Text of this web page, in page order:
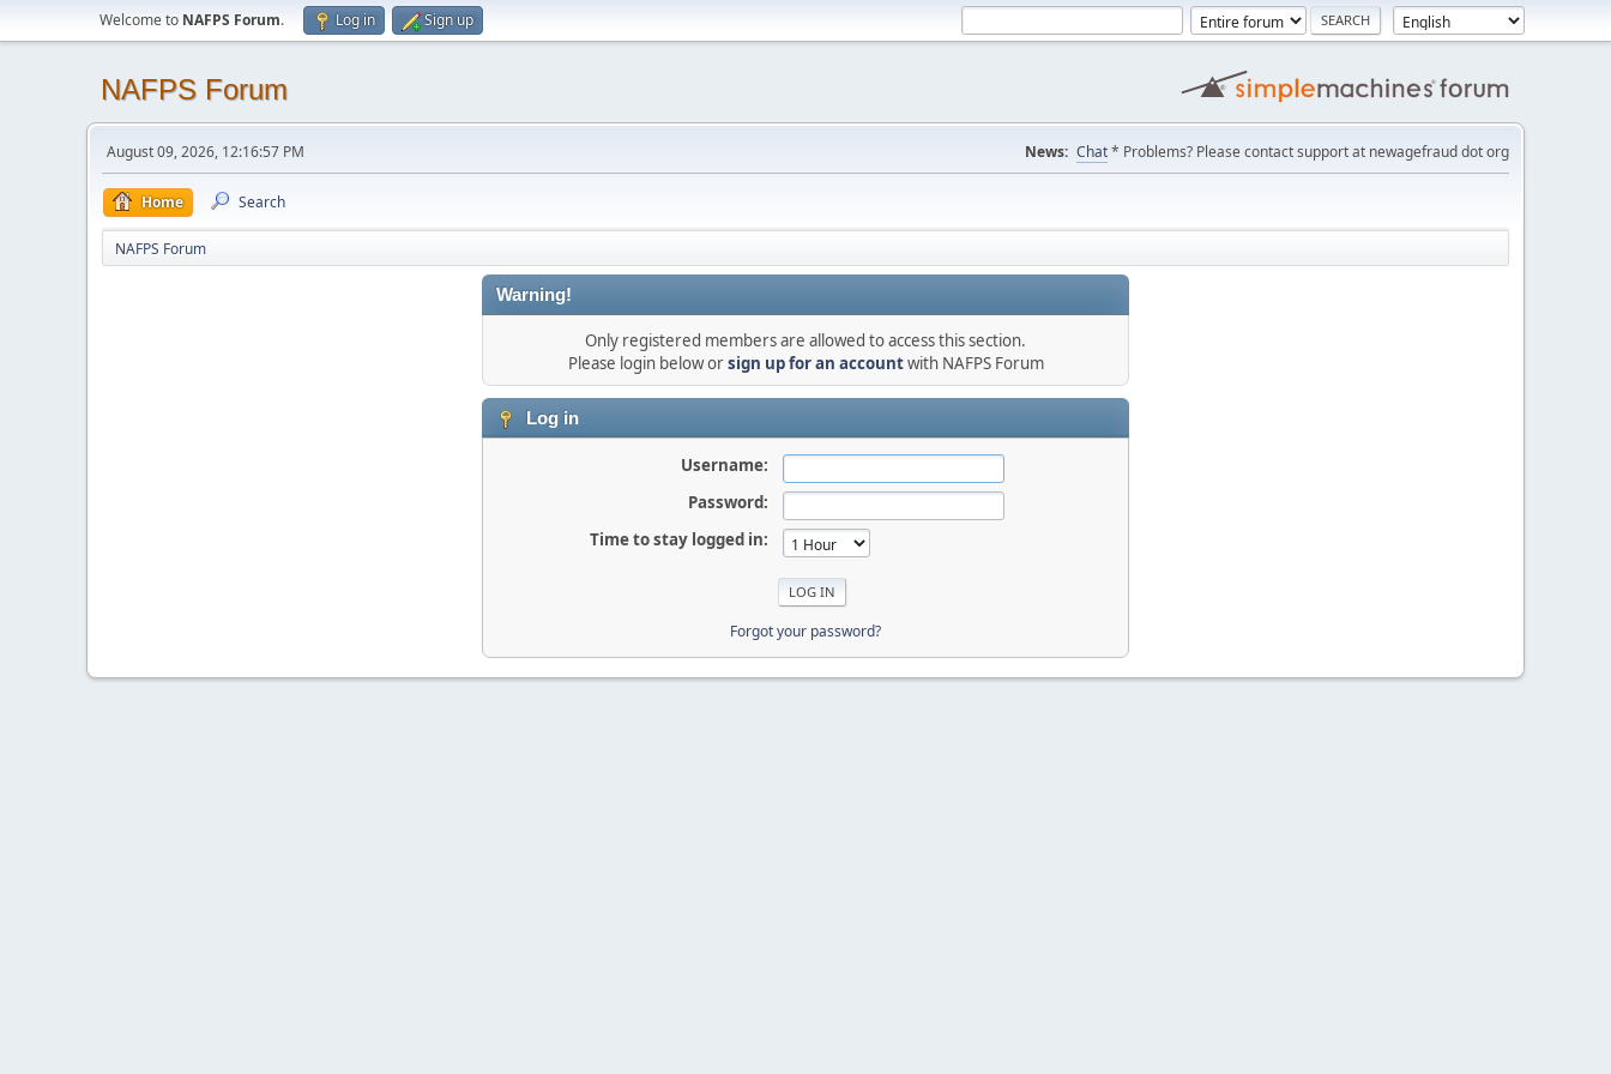
Welcome to NAFPS Forum. Log in Sign up
NAFPS Forum
August 09, 2026, 12:16:57 PM News: Chat* Problems? Please contact support at newagefraud dot org
Home Search
NAFPS Forum
Warning!
Only registered members are allowed to access this section.
Please login below orsign up for an accountwith NAFPS Forum
Log in
Username:
Password:
Time to stay logged in:
Forgot your password?